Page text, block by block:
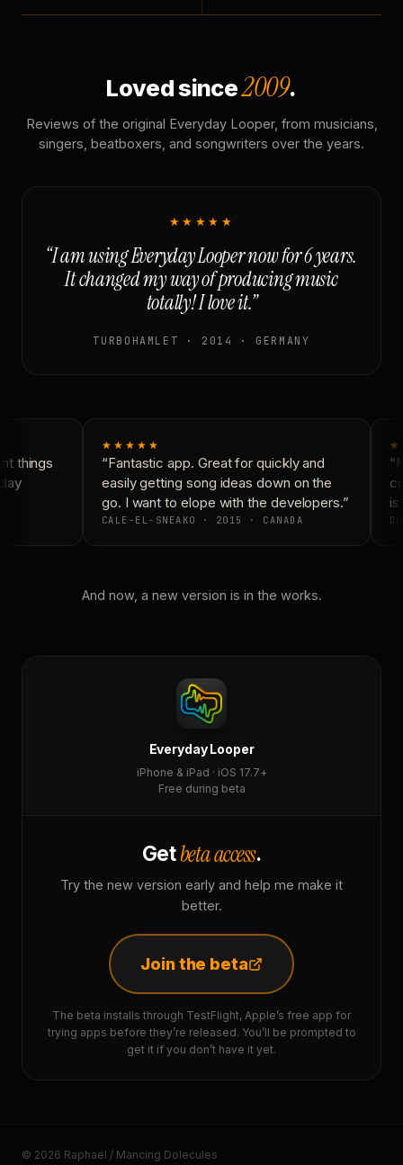
Loved since2009.
Reviews of the original Everyday Looper, from musicians,
singers, beatboxers, and songwriters over the years.
★★★★★
“I am using Everyday Looper now for 6 years.
It changed my way of producing music
totally! I love it.”
TURBOHAMLET · 2014 · GERMANY
things
★★★★★
“Fantastic app. Great for quickly and
easily getting song ideas down on the
go. I want to elope with the developers.”
CALE-EL-SNEAKO · 2015 · CANADA
is
And now, a new version is in the works.
Everyday Looper
iPhone & iPad · iOS 17.7+
Free during beta
Getbeta access.
Try the new version early and help me make it
better.
Join the beta
The beta installs through TestFlight, Apple’s free app for
trying apps before they’re released. You’ll be prompted to
get it if you don’t have it yet.
© 2026 Raphaël / Mancing Dolecules